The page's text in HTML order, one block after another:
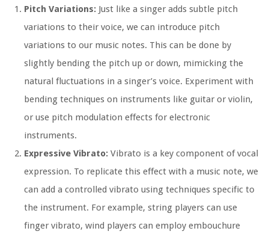
Pitch Variations: Just like a singer adds subtle pitch
variations to their voice, we can introduce pitch
variations to our music notes. This can be done by
slightly bending the pitch up or down, mimicking the
natural fluctuations in a singer’s voice. Experiment with
bending techniques on instruments like guitar or violin,
or use pitch modulation effects for electronic
instruments.
Expressive Vibrato: Vibrato is a key component of vocal
expression. To replicate this effect with a music note, we
can add a controlled vibrato using techniques specific to
the instrument. For example, string players can use
finger vibrato, wind players can employ embouchure